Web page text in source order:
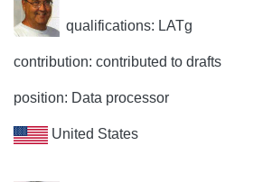
qualifications: LATg
contribution: contributed to drafts
position: Data processor
United States